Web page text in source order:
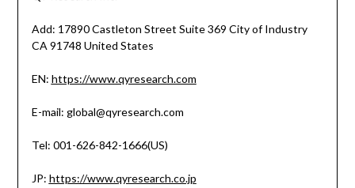
Add: 17890 Castleton Street Suite 369 City of Industry
CA 91748 United States
EN: https://www.qyresearch.com
E-mail: global@qyresearch.com
Tel: 001-626-842-1666(US)
JP: https://www.qyresearch.co.jp